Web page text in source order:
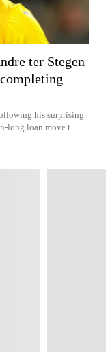
ter Stegen
his surprising
long loan move t...